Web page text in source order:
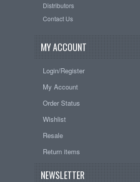
Distributors
Contact Us
MY ACCOUNT
Login/Register
My Account
Order Status
Wishlist
Resale
Return items
NEWSLETTER